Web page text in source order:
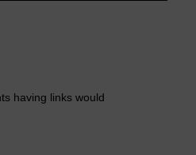
having links would